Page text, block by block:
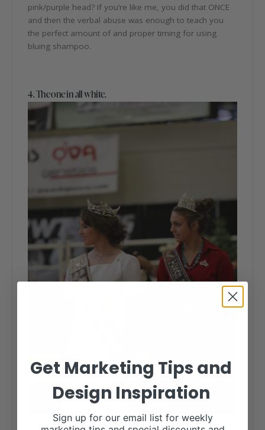
pink/purple head? If you’re like me, you did that ONCE
and then the verbal abuse was enough to teach you
the perfect amount of and proper timing for using
bluing shampoo.
4. The one in all white.
Get Marketing Tips and
Design Inspiration
Sign up for our email list for weekly